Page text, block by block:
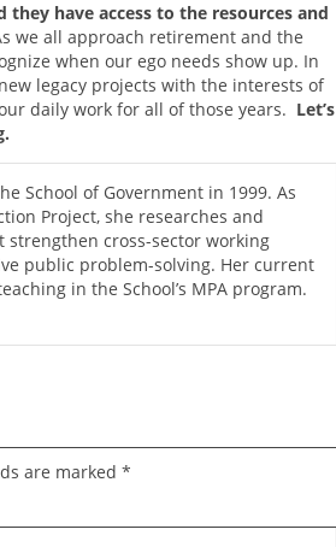
have access to the resources and
we all approach retirement and the
when our ego needs show up. In
legacy projects with the interests of
daily work for all of those years. Let’s
School of Government in 1999. As
Project, she researches and
cross-sector working
public problem-solving. Her current
in the School’s MPA program.
are marked *